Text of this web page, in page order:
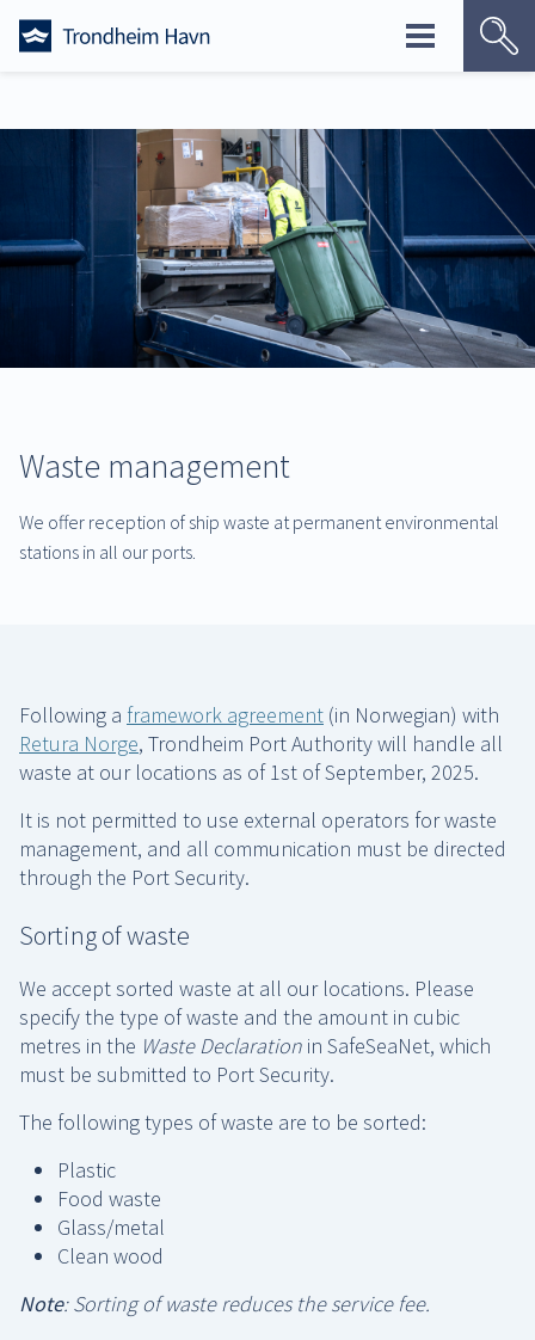
Skip
Waste management
We offer reception of ship waste at permanent environmental
stations in all our ports.
Following a framework agreement (in Norwegian) with
Retura Norge, Trondheim Port Authority will handle all
waste at our locations as of 1st of September, 2025.
It is not permitted to use external operators for waste
management, and all communication must be directed
through the Port Security.
Sorting of waste
We accept sorted waste at all our locations. Please
specify the type of waste and the amount in cubic
metres in the Waste Declaration in SafeSeaNet, which
must be submitted to Port Security.
The following types of waste are to be sorted:
Plastic
Food waste
Glass/metal
Clean wood
Note: Sorting of waste reduces the service fee.